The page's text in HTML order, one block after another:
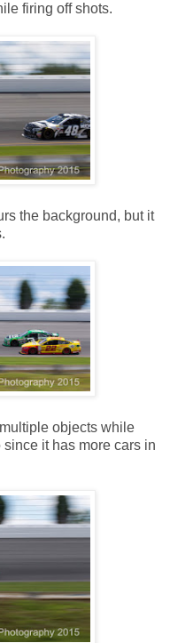
firing off shots.
the background, but it
objects while
it has more cars in